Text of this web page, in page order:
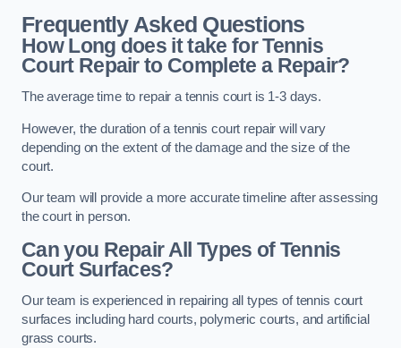
Frequently Asked Questions
How Long does it take for Tennis
Court Repair to Complete a Repair?
The average time to repair a tennis court is 1-3 days.
However, the duration of a tennis court repair will vary
depending on the extent of the damage and the size of the
court.
Our team will provide a more accurate timeline after assessing
the court in person.
Can you Repair All Types of Tennis
Court Surfaces?
Our team is experienced in repairing all types of tennis court
surfaces including hard courts, polymeric courts, and artificial
grass courts.